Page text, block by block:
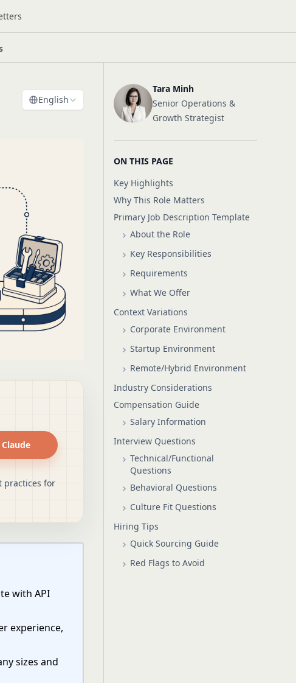
English
practices for
with API
experience,
sizes and
Tara Minh
Senior Operations &
Growth Strategist
ON THIS PAGE
Key Highlights
Why This Role Matters
Primary Job Description Template
About the Role
Key Responsibilities
Requirements
What We Offer
Context Variations
Corporate Environment
Startup Environment
Remote/Hybrid Environment
Industry Considerations
Compensation Guide
Salary Information
Interview Questions
Technical/Functional
Questions
Behavioral Questions
Culture Fit Questions
Hiring Tips
Quick Sourcing Guide
Red Flags to Avoid